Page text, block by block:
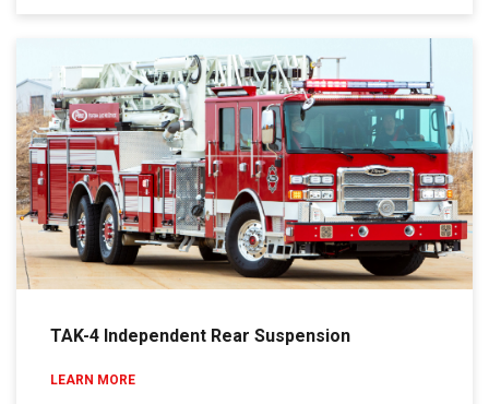
TAK-4 Independent Rear Suspension
LEARN MORE